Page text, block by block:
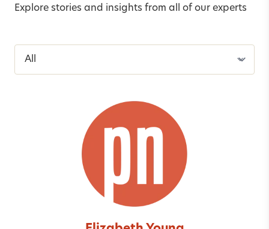
Explore stories and insights from all of our experts